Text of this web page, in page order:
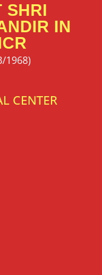
SHRI
IN
1968)
CENTER